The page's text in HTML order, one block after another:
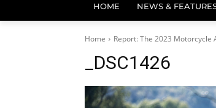
HOME NEWS &
Home Report: The 2023 Motorcycle
_DSC1426